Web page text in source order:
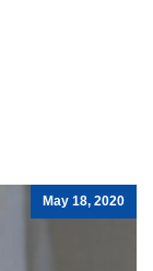
May 18, 2020